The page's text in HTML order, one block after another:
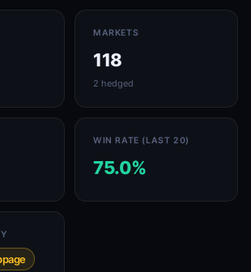
MARKETS
118
2 hedged
WIN RATE (LAST 20)
75.0%